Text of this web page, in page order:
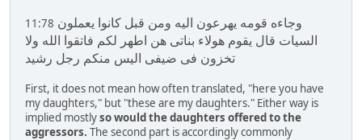
11:78
السيات قال يقوم هولاء بناتى هن اطهر لكم فاتقوا الله ولا
تخزون فى ضيفى اليس منكم رجل رشيد
First, it does not mean how often translated, "here you have
my daughters," but "these are my daughters." Either way is
implied mostlyso would the daughters offered to the
aggressors. The second part is accordingly commonly